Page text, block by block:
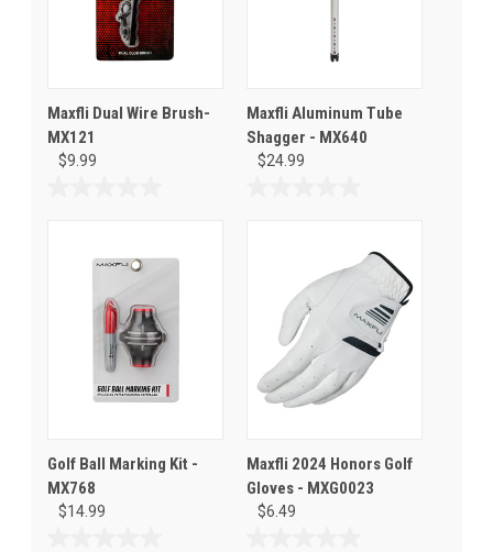
Maxfli Dual Wire Brush-
MX121
$9.99
Maxfli Aluminum Tube
Shagger - MX640
$24.99
Golf Ball Marking Kit -
MX768
$14.99
Maxfli 2024 Honors Golf
Gloves - MXG0023
$6.49